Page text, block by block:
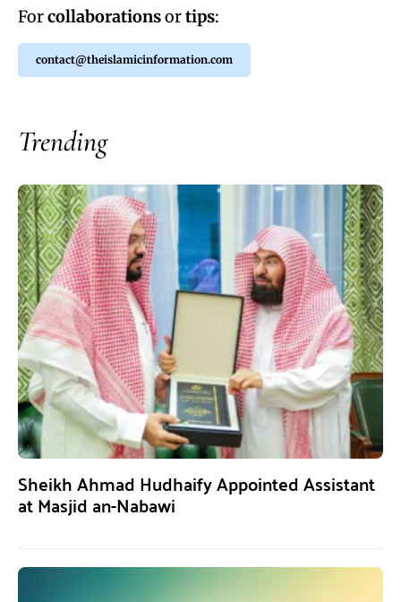
Forcollaborationsortips:
contact@theislamicinformation.com
Trending
Sheikh Ahmad Hudhaify Appointed Assistant
at Masjid an-Nabawi